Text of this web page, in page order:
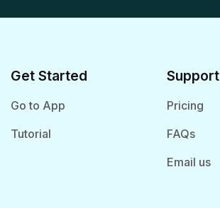
Get Started
Go to App
Tutorial
Support
Pricing
FAQs
Email us